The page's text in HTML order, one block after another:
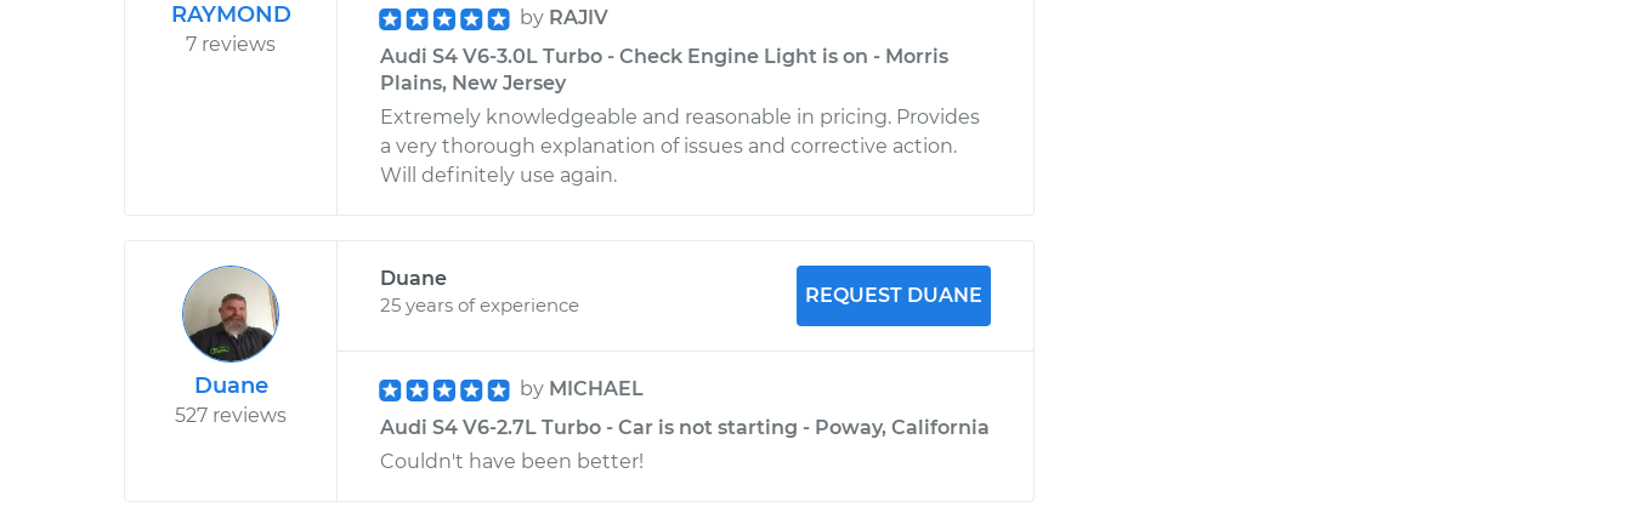
RAYMOND
7 reviews
by RAJIV
Audi S4 V6-3.0L Turbo - Check Engine Light is on - Morris
Plains, New Jersey
Extremely knowledgeable and reasonable in pricing. Provides
a very thorough explanation of issues and corrective action.
Will definitely use again.
Duane
527 reviews
Duane
25 years of experience
REQUEST DUANE
by MICHAEL
Audi S4 V6-2.7L Turbo - Car is not starting - Poway, California
Couldn't have been better!